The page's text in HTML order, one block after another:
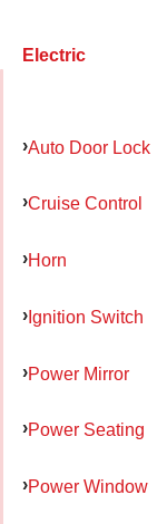
Electric
Auto Door Lock
Cruise Control
Horn
Ignition Switch
Power Mirror
Power Seating
Power Window